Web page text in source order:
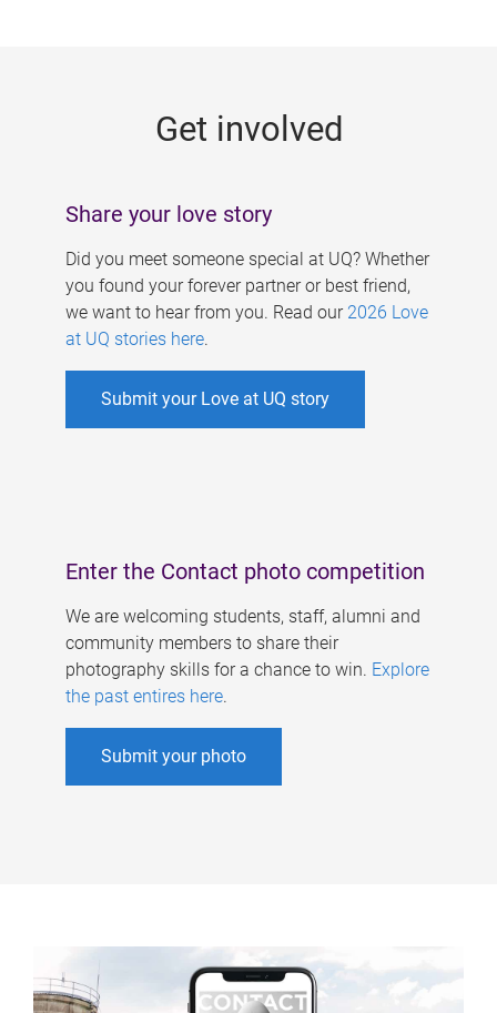
Get involved
Share your love story
Did you meet someone special at UQ? Whether
you found your forever partner or best friend,
we want to hear from you. Read our 2026 Love
at UQ stories here.
Submit your Love at UQ story
Enter the Contact photo competition
We are welcoming students, staff, alumni and
community members to share their
photography skills for a chance to win. Explore
the past entires here.
Submit your photo